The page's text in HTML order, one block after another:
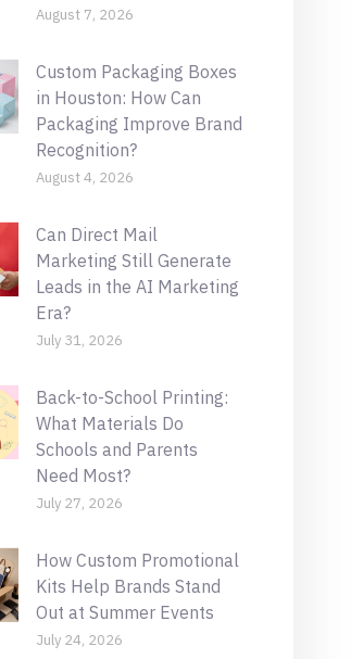
August 7, 2026
Custom Packaging Boxes
in Houston: How Can
Packaging Improve Brand
Recognition?
August 4, 2026
Can Direct Mail
Marketing Still Generate
Leads in the AI Marketing
Era?
July 31, 2026
Back-to-School Printing:
What Materials Do
Schools and Parents
Need Most?
July 27, 2026
How Custom Promotional
Kits Help Brands Stand
Out at Summer Events
July 24, 2026